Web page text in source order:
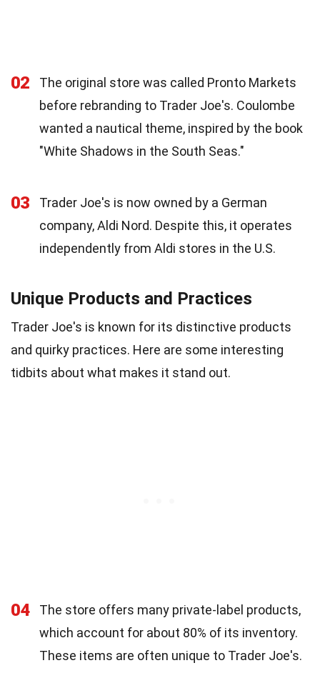
02
The original store was called Pronto Markets
before rebranding to Trader Joe's. Coulombe
wanted a nautical theme, inspired by the book
"White Shadows in the South Seas."
03
Trader Joe's is now owned by a German
company, Aldi Nord. Despite this, it operates
independently from Aldi stores in the U.S.
Unique Products and Practices
Trader Joe's is known for its distinctive products
and quirky practices. Here are some interesting
tidbits about what makes it stand out.
04
The store offers many private-label products,
which account for about 80% of its inventory.
These items are often unique to Trader Joe's.